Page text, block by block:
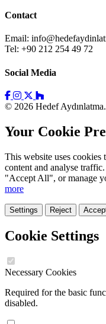
Contact
Email:
Tel: +90 212 254 49 72
Social Media
© 2026 Hedef
Your Cookie
This website uses cookies
content and analyse
"Accept All", or manage
more
Settings Reject
Cookie Settings
Necessary Cookies
Required for the basic
disabled.